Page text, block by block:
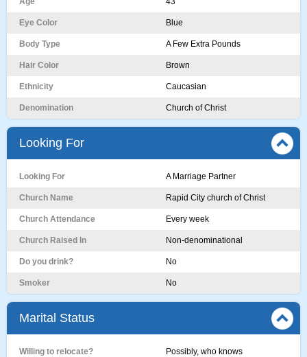
Eye Color Blue
Body Type A Few Extra Pounds
Hair Color Brown
Ethnicity Caucasian
Denomination Church of Christ
Looking For
Looking For A Marriage Partner
Church Name Rapid City church of Christ
Church Attendance Every week
Church Raised In Non-denominational
Do you drink? No
Smoker No
Marital Status
Willing to relocate? Possibly, who knows